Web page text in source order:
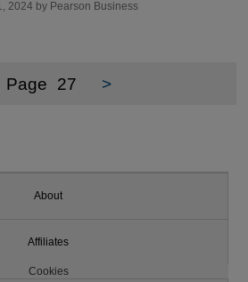
2024 by Pearson Business
Page 27 >
About
Affiliates
Cookies